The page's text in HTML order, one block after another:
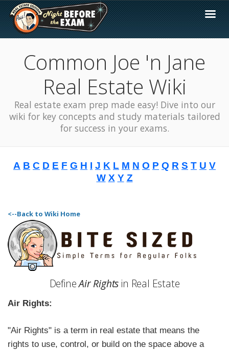
Common Joe 'n Jane
Real Estate Wiki
Real estate exam prep made easy! Dive into our
wiki for key concepts and study materials tailored
for success in your exams.
A B C D E F G H I J K L M N O P Q R S T U V
W X Y Z
<--Back to Wiki Home
DefineAir Rights in Real Estate
Air Rights:
"Air Rights" is a term in real estate that means the
rights to use, control, or build on the space above a